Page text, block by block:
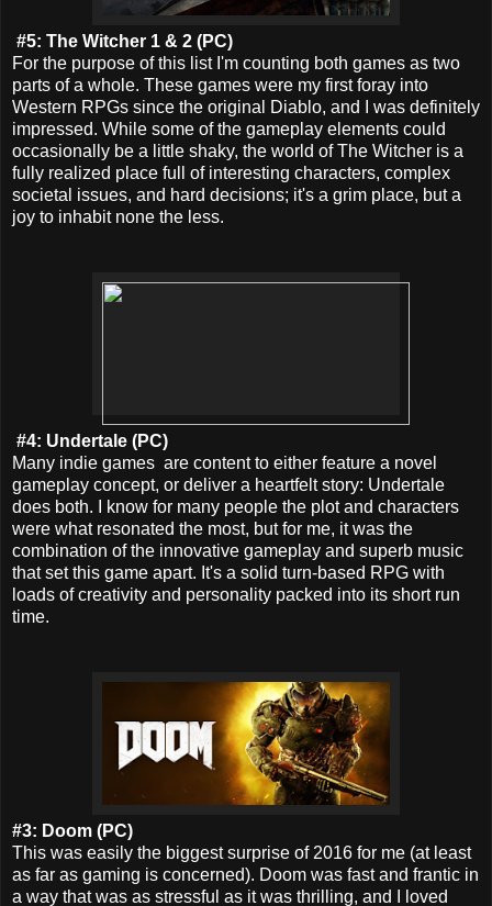
#5: The Witcher 1 & 2 (PC)
For the purpose of this list I'm counting both games as two
parts of a whole. These games were my first foray into
Western RPGs since the original Diablo, and I was definitely
impressed. While some of the gameplay elements could
occasionally be a little shaky, the world of The Witcher is a
fully realized place full of interesting characters, complex
societal issues, and hard decisions; it's a grim place, but a
joy to inhabit none the less.
#4: Undertale (PC)
Many indie games are content to either feature a novel
gameplay concept, or deliver a heartfelt story: Undertale
does both. I know for many people the plot and characters
were what resonated the most, but for me, it was the
combination of the innovative gameplay and superb music
that set this game apart. It's a solid turn-based RPG with
loads of creativity and personality packed into its short run
time.
#3: Doom (PC)
This was easily the biggest surprise of 2016 for me (at least
as far as gaming is concerned). Doom was fast and frantic in
a way that was as stressful as it was thrilling, and I loved